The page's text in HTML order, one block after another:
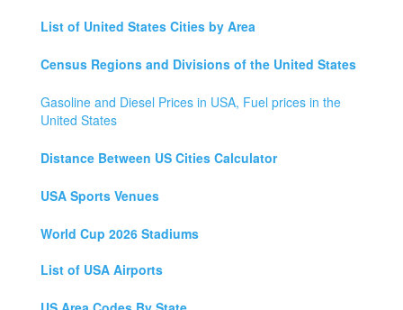
List of United States Cities by Area
Census Regions and Divisions of the United States
Gasoline and Diesel Prices in USA, Fuel prices in the
United States
Distance Between US Cities Calculator
USA Sports Venues
World Cup 2026 Stadiums
List of USA Airports